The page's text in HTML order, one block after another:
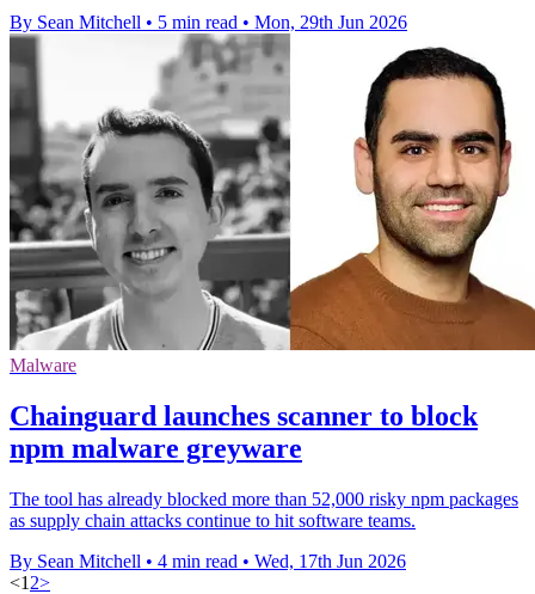
By Sean Mitchell • 5 min read • Mon, 29th Jun 2026
Malware
Chainguard launches scanner to block
npm malware greyware
The tool has already blocked more than 52,000 risky npm packages
as supply chain attacks continue to hit software teams.
By Sean Mitchell • 4 min read • Wed, 17th Jun 2026
<1 2>